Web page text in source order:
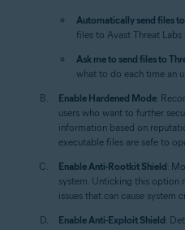
Automatically send files
files to Avast Threat
Ask me to send files to
what to do each time an
Enable Hardened Mode:
users who want to further
information based on
executable files are safe to
Enable Anti-Rootkit Shield:
system. Unticking this
issues that can cause system
Enable Anti-Exploit Shield: